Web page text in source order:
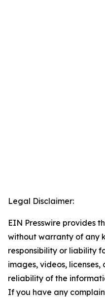
Legal Disclaimer:
EIN Presswire provides
without warranty of any
responsibility or liability
images, videos,
reliability of the
If you have any